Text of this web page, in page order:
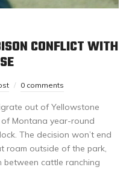
CONFLICT WITH
0 comments
out of Yellowstone
Montana year-round
The decision won’t end
roam outside of the park,
between cattle ranching